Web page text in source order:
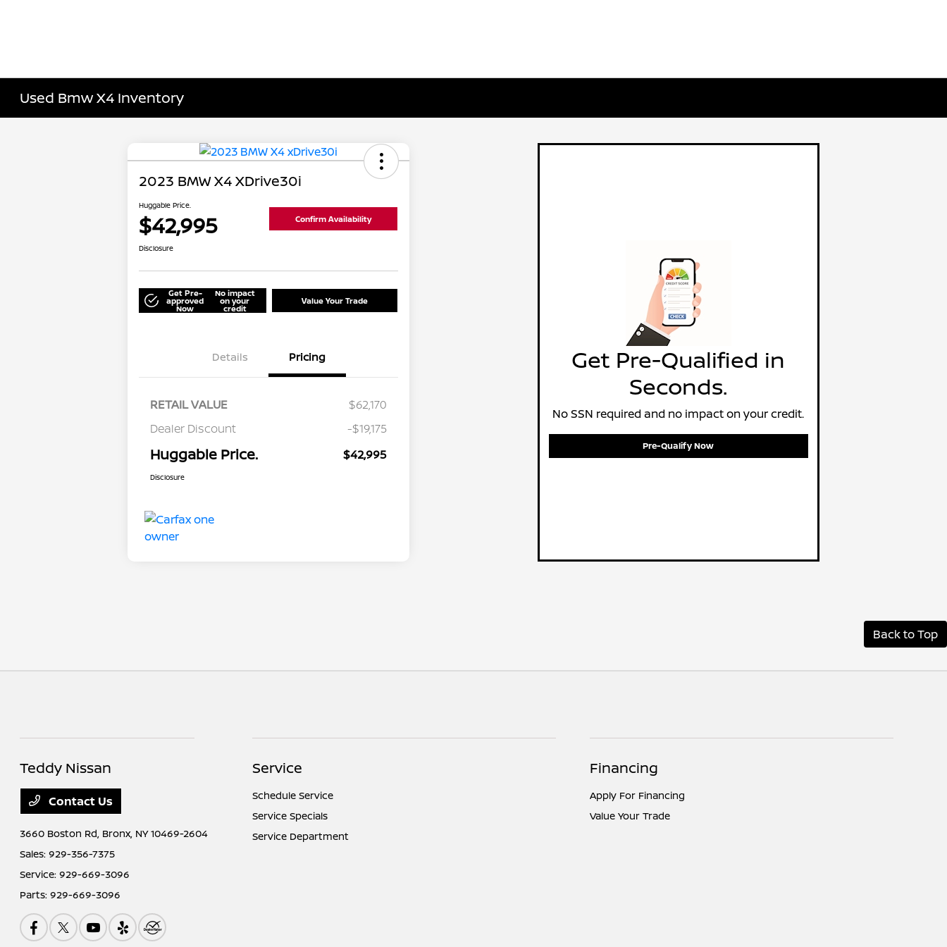
Used Bmw X4 Inventory
2023 BMW X4 XDrive30i
Huggable Price.
$42,995 Confirm Availability
Disclosure
Get Pre-
approved
Now
No impact
on your
credit
Value Your Trade
Details Pricing
RETAIL VALUE
$62,170
Dealer Discount
-$19,175
Huggable Price. $42,995
Disclosure
Get Pre-Qualified in
Seconds.
No SSN required and no impact on your credit.
Pre-Qualify Now
Back to Top
Teddy Nissan
Contact Us
3660 Boston Rd, Bronx, NY 10469-2604
Sales:929-356-7375
Service:929-669-3096
Parts:929-669-3096
Service
Schedule Service
Service Specials
Service Department
Financing
Apply For Financing
Value Your Trade